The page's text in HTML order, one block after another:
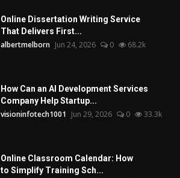
Online Dissertation Writing Service
That Delivers First...
albertmelborn Jun 24, 2026 0 68.2k
How Can an AI Development Services
Company Help Startup...
visioninfotech1001 Jun 29, 2026 0 33.3k
Online Classroom Calendar: How
to Simplify Training Sch...